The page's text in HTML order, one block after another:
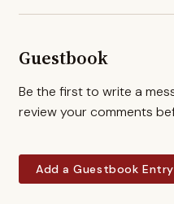
Guestbook
Be the first to write a
review your comments
Add a Guestbook Entry